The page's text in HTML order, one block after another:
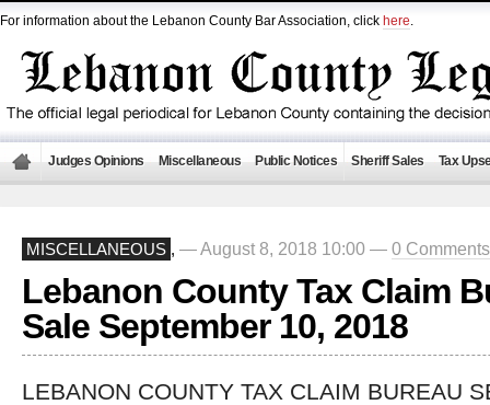
For information about the Lebanon County Bar Association, click here.
Judges Opinions Miscellaneous Public Notices Sheriff Sales Tax
MISCELLANEOUS , — August 8, 2018 10:00 — 0 Comments
Lebanon County Tax Claim
Sale September 10, 2018
LEBANON COUNTY TAX CLAIM BUREAU